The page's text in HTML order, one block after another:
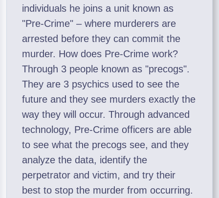
individuals he joins a unit known as
"Pre-Crime" – where murderers are
arrested before they can commit the
murder. How does Pre-Crime work?
Through 3 people known as "precogs".
They are 3 psychics used to see the
future and they see murders exactly the
way they will occur. Through advanced
technology, Pre-Crime officers are able
to see what the precogs see, and they
analyze the data, identify the
perpetrator and victim, and try their
best to stop the murder from occurring.